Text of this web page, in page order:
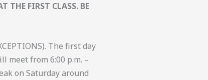
THE FIRST CLASS. BE
The first day
meet from 6:00 p.m. –
on Saturday around